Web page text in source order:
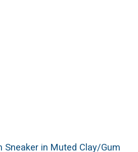
Sneaker in Muted Clay/Gum